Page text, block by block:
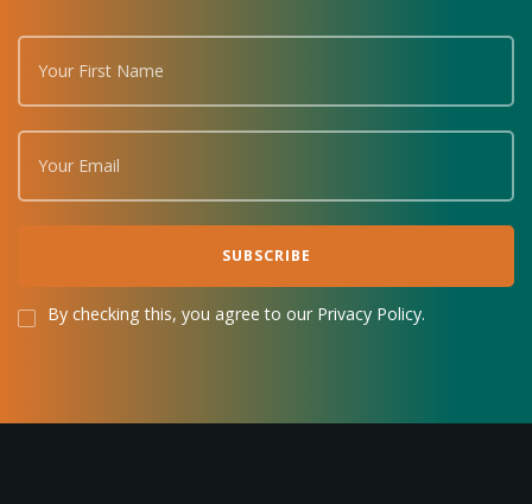
By checking this, you agree to our Privacy Policy.